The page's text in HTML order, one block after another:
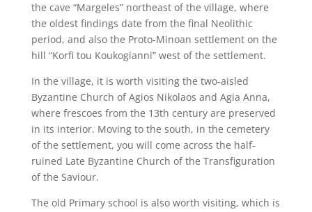
the cave “Margeles” northeast of the village, where
the oldest findings date from the final Neolithic
period, and also the Proto-Minoan settlement on the
hill “Korfi tou Koukogianni” west of the settlement.
In the village, it is worth visiting the two-aisled
Byzantine Church of Agios Nikolaos and Agia Anna,
where frescoes from the 13th century are preserved
in its interior. Moving to the south, in the cemetery
of the settlement, you will come across the half-
ruined Late Byzantine Church of the Transfiguration
of the Saviour.
The old Primary school is also worth visiting, which is